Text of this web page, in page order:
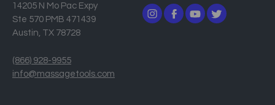
14205 N Mo Pac Expy
Ste 570 PMB 471439
Austin, TX 78728
(866) 928-9955
info@massagetools.com